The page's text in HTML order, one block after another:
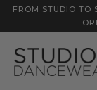
FROM STUDIO TO